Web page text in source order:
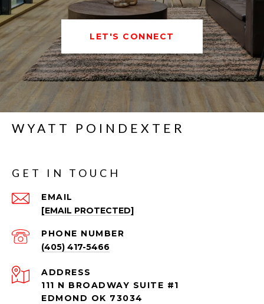
LET'S CONNECT
WYATT POINDEXTER
GET IN TOUCH
EMAIL
[EMAIL PROTECTED]
PHONE NUMBER
(405) 417-5466
ADDRESS
111 N BROADWAY SUITE #1
EDMOND OK 73034